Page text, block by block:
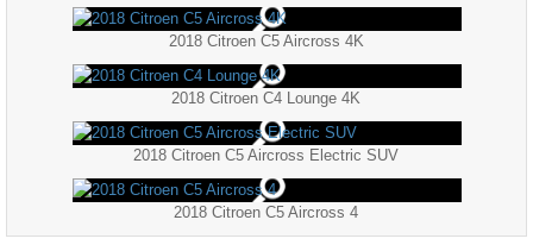
2018 Citroen C5 Aircross 4K
2018 Citroen C4 Lounge 4K
2018 Citroen C5 Aircross Electric SUV
2018 Citroen C5 Aircross 4